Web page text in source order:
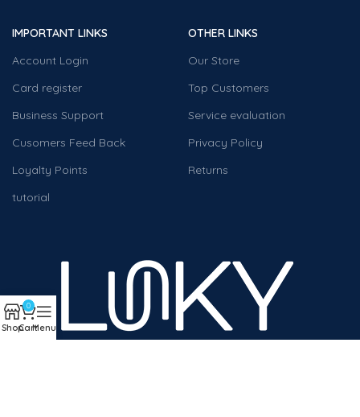
IMPORTANT LINKS
Account Login
Card register
Business Support
Cusomers Feed Back
Loyalty Points
tutorial
OTHER LINKS
Our Store
Top Customers
Service evaluation
Privacy Policy
Returns
Shop
0
CartMenu